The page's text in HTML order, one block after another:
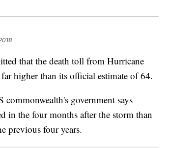
that the death toll from Hurricane
higher than its official estimate of 64.
commonwealth's government says
in the four months after the storm than
previous four years.